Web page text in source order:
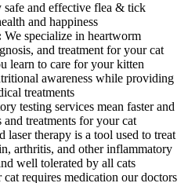
safe and effective flea & tick
and happiness
We specialize in heartworm
and treatment for your cat
learn to care for your kitten
awareness while providing
treatments
testing services mean faster and
and treatments for your cat
laser therapy is a tool used to treat
arthritis, and other inflammatory
well tolerated by all cats
requires medication our doctors